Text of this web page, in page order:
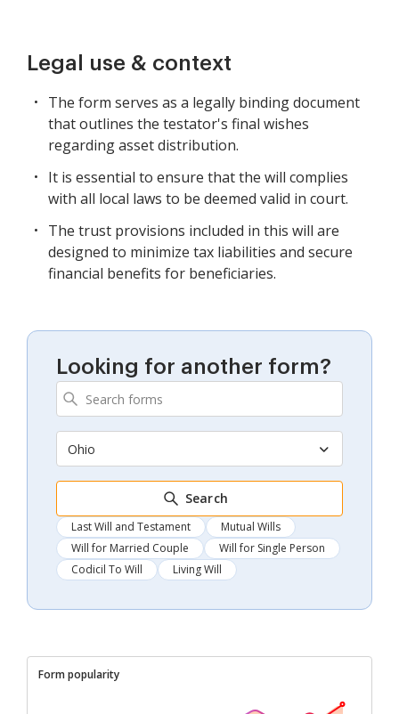
Legal use & context
The form serves as a legally binding document
that outlines the testator's final wishes
regarding asset distribution.
It is essential to ensure that the will complies
with all local laws to be deemed valid in court.
The trust provisions included in this will are
designed to minimize tax liabilities and secure
financial benefits for beneficiaries.
Looking for another form?
Ohio
Search
Last Will and Testament
Mutual Wills
Will for Married Couple
Will for Single Person
Codicil To Will
Living Will
Form popularity